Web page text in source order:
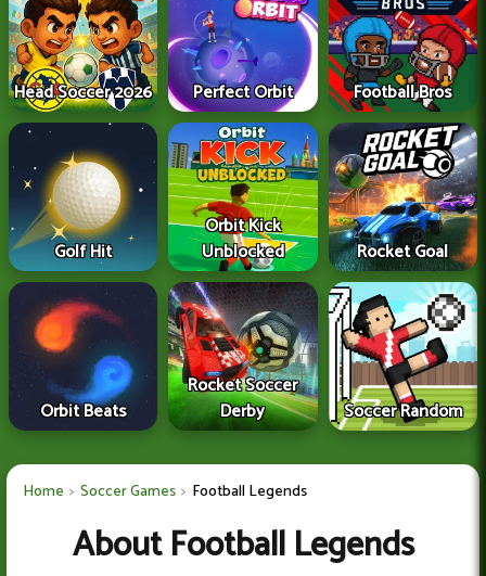
Head Soccer 2026 Perfect Orbit Football Bros
Golf Hit
Orbit Kick
Unblocked
Rocket Goal
Orbit Beats
Rocket Soccer
Derby
Soccer Random
Home Soccer Games Football Legends
About Football Legends